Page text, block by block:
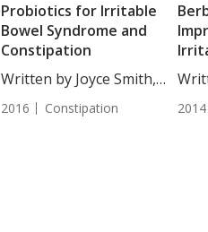
Probiotics for Irritable
Bowel Syndrome and
Constipation
Written by Joyce Smith,
2016 Constipation 2014